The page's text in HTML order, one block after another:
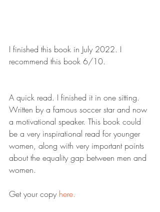
I finished this book in July 2022. I
recommend this book 6/10.
A quick read. I finished it in one sitting.
Written by a famous soccer star and now
a motivational speaker. This book could
be a very inspirational read for younger
women, along with very important points
about the equality gap between men and
women.
Get your copy here.